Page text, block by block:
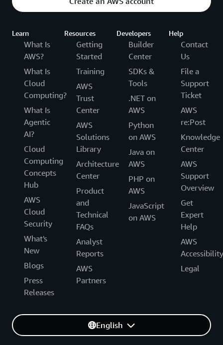
Learn
What Is
AWS?
What Is
Cloud
Computing?
What Is
Agentic
AI?
Cloud
Computing
Concepts
Hub
AWS
Cloud
Security
What's
New
Blogs
Press
Releases
Resources
Getting
Started
Training
AWS
Trust
Center
AWS
Solutions
Library
Architecture
Center
Product
and
Technical
FAQs
Analyst
Reports
AWS
Partners
Developers
Builder
Center
SDKs &
Tools
.NET on
AWS
Python
on AWS
Java on
AWS
PHP on
AWS
JavaScript
on AWS
Help
Contact
Us
File a
Support
Ticket
AWS
re:Post
Knowledge
Center
AWS
Support
Overview
Get
Expert
Help
AWS
Accessibility
Legal
English